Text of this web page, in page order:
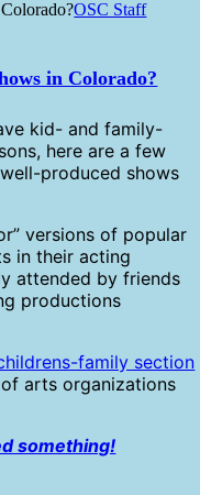
OSC Staff
in Colorado?
kid- and family-
here are a few
produced shows
versions of popular
in their acting
attended by friends
productions
family section
arts organizations
something!